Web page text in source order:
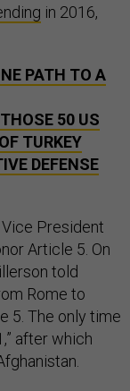
in 2016,
PATH TO A
50 US
TURKEY
DEFENSE
President
Article 5. On
told
Rome to
5. The only time
after which